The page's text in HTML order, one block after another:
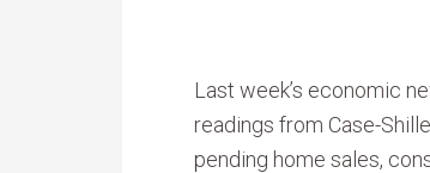
Last week’s economic
readings from Case-
pending home sales,